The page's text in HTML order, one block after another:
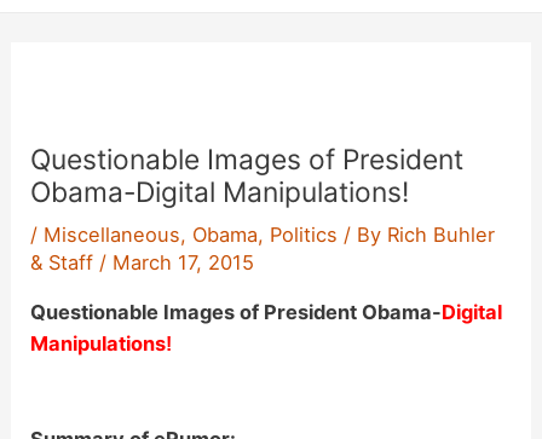
Questionable Images of President
Obama-Digital Manipulations!
/ Miscellaneous, Obama, Politics / By Rich Buhler
& Staff / March 17, 2015
Questionable Images of President Obama-Digital
Manipulations!